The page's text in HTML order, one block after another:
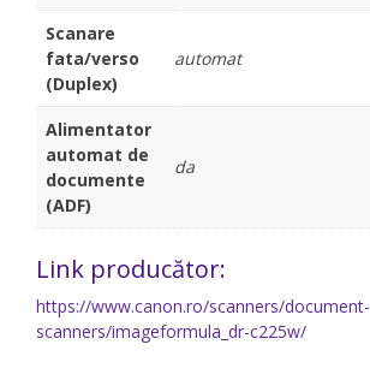
Scanare
fata/verso
(Duplex)
automat
Alimentator
automat de
documente
(ADF)
da
Link producător:
https://www.canon.ro/scanners/document-
scanners/imageformula_dr-c225w/